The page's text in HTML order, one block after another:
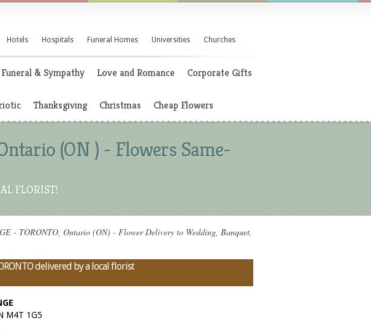
Hotels Hospitals Funeral Homes Universities Churches
Funeral & Sympathy Love and Romance Corporate Gifts
Thanksgiving Christmas Cheap Flowers
(ON ) - Flowers Same-
FLORIST!
- TORONTO, Ontario (ON) - Flower Delivery to Wedding, Banquet,
delivered by a local florist
M4T 1G5